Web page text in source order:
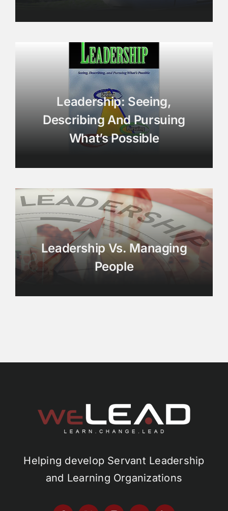
Leadership: Seeing,
Describing And Pursuing
What’s Possible
Leadership Vs. Managing
People
Helping develop Servant Leadership
and Learning Organizations